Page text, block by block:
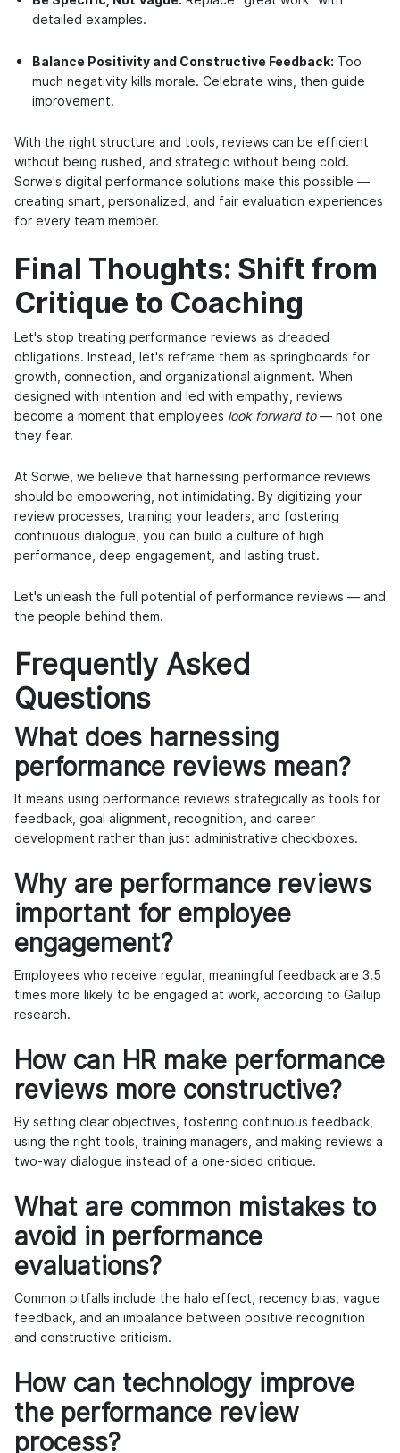
detailed examples.
Balance Positivity and Constructive Feedback: Too
much negativity kills morale. Celebrate wins, then guide
improvement.
With the right structure and tools, reviews can be efficient
without being rushed, and strategic without being cold.
Sorwe's digital performance solutions make this possible —
creating smart, personalized, and fair evaluation experiences
for every team member.
Final Thoughts: Shift from
Critique to Coaching
Let's stop treating performance reviews as dreaded
obligations. Instead, let's reframe them as springboards for
growth, connection, and organizational alignment. When
designed with intention and led with empathy, reviews
become a moment that employees look forward to— not one
they fear.
At Sorwe, we believe that harnessing performance reviews
should be empowering, not intimidating. By digitizing your
review processes, training your leaders, and fostering
continuous dialogue, you can build a culture of high
performance, deep engagement, and lasting trust.
Let's unleash the full potential of performance reviews — and
the people behind them.
Frequently Asked
Questions
What does harnessing
performance reviews mean?
It means using performance reviews strategically as tools for
feedback, goal alignment, recognition, and career
development rather than just administrative checkboxes.
Why are performance reviews
important for employee
engagement?
Employees who receive regular, meaningful feedback are 3.5
times more likely to be engaged at work, according to Gallup
research.
How can HR make performance
reviews more constructive?
By setting clear objectives, fostering continuous feedback,
using the right tools, training managers, and making reviews a
two-way dialogue instead of a one-sided critique.
What are common mistakes to
avoid in performance
evaluations?
Common pitfalls include the halo effect, recency bias, vague
feedback, and an imbalance between positive recognition
and constructive criticism.
How can technology improve
the performance review
process?